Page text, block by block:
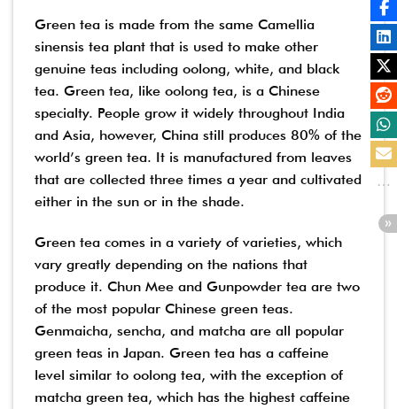
Green tea is made from the same Camellia
sinensis tea plant that is used to make other
genuine teas including oolong, white, and black
tea. Green tea, like oolong tea, is a Chinese
specialty. People grow it widely throughout India
and Asia, however, China still produces 80% of the
world’s green tea. It is manufactured from leaves
that are collected three times a year and cultivated
either in the sun or in the shade.
Green tea comes in a variety of varieties, which
vary greatly depending on the nations that
produce it. Chun Mee and Gunpowder tea are two
of the most popular Chinese green teas.
Genmaicha, sencha, and matcha are all popular
green teas in Japan. Green tea has a caffeine
level similar to oolong tea, with the exception of
matcha green tea, which has the highest caffeine